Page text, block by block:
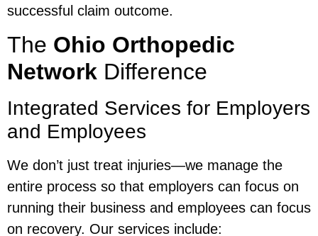
successful claim outcome.
The Ohio Orthopedic
Network Difference
Integrated Services for Employers
and Employees
We don’t just treat injuries—we manage the
entire process so that employers can focus on
running their business and employees can focus
on recovery. Our services include: